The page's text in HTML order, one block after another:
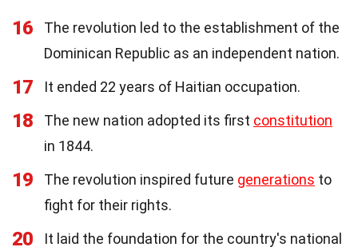
16
The revolution led to the establishment of the
Dominican Republic as an independent nation.
17 It ended 22 years of Haitian occupation.
18 The new nation adopted its first constitution
in 1844.
19 The revolution inspired future generations to
fight for their rights.
20
It laid the foundation for the country's national